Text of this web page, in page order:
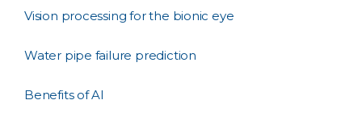
Vision processing for the bionic eye
Water pipe failure prediction
Benefits of AI